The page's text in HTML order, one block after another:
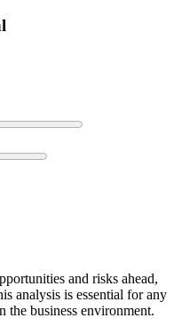
and risks ahead,
analysis is essential for any
the business environment.